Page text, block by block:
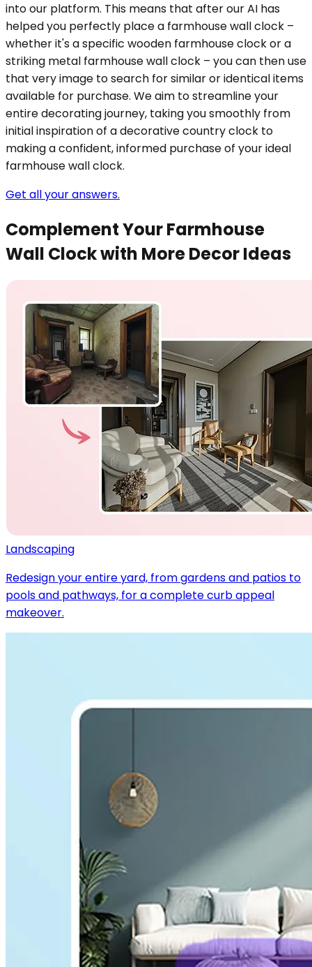
into our platform. This means that after our AI has
helped you perfectly place a farmhouse wall clock –
whether it's a specific wooden farmhouse clock or a
striking metal farmhouse wall clock – you can then use
that very image to search for similar or identical items
available for purchase. We aim to streamline your
entire decorating journey, taking you smoothly from
initial inspiration of a decorative country clock to
making a confident, informed purchase of your ideal
farmhouse wall clock.
Get all your answers.
Complement Your Farmhouse
Wall Clock with More Decor Ideas
Landscaping
Redesign your entire yard, from gardens and patios to
pools and pathways, for a complete curb appeal
makeover.